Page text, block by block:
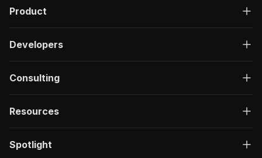
Product
Developers
Consulting
Resources
Spotlight